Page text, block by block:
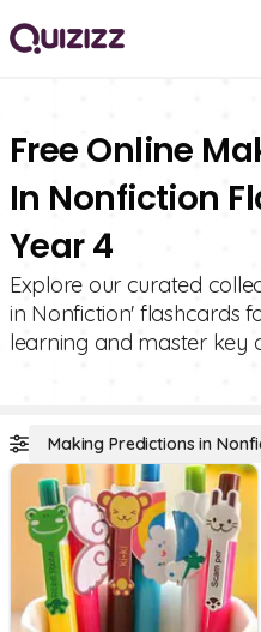
Free Online
In Nonfiction
Year 4
Explore our curated
in Nonfiction' flashcards
learning and master key
Making Predictions in